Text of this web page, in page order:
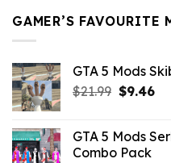
GAMER’S FAVOURITE
GTA 5 Mods
$21.99 Original
$21.99.
$9.46
GTA 5 Mods
Combo Pack